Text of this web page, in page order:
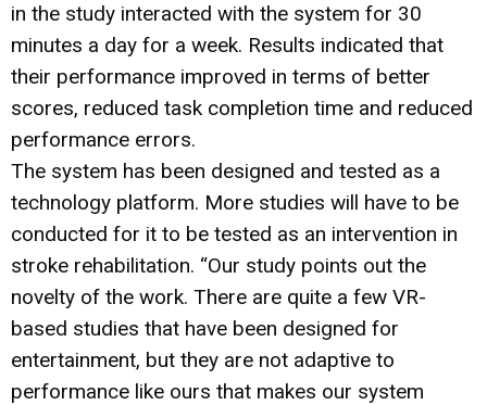
in the study interacted with the system for 30
minutes a day for a week. Results indicated that
their performance improved in terms of better
scores, reduced task completion time and reduced
performance errors.
The system has been designed and tested as a
technology platform. More studies will have to be
conducted for it to be tested as an intervention in
stroke rehabilitation. “Our study points out the
novelty of the work. There are quite a few VR-
based studies that have been designed for
entertainment, but they are not adaptive to
performance like ours that makes our system